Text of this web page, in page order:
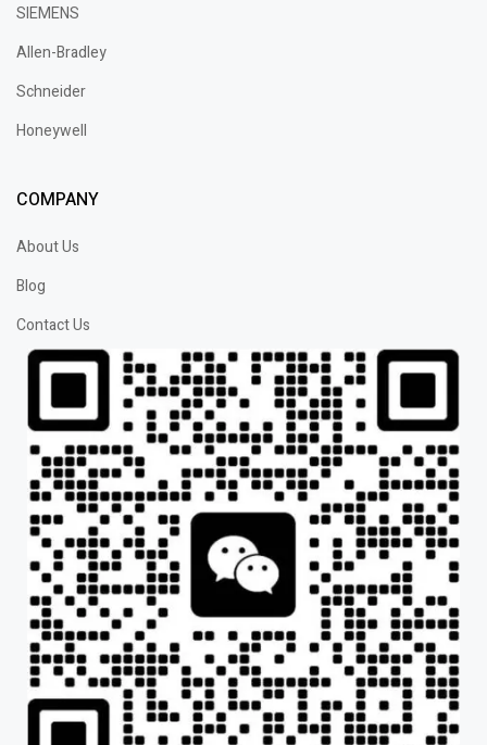
SIEMENS
Allen-Bradley
Schneider
Honeywell
COMPANY
About Us
Blog
Contact Us